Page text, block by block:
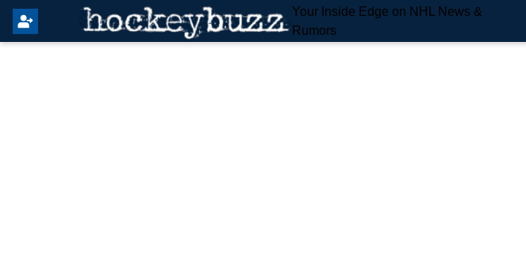
Your Inside Edge on NHL News &
Rumors